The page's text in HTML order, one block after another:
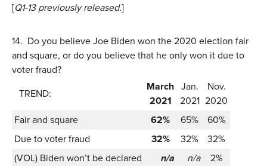
[Q1-13 previously released.]
14. Do you believe Joe Biden won the 2020 election fair
and square, or do you believe that he only won it due to
voter fraud?
TREND:
March
2021
Jan.
2021
Nov.
2020
Fair and square
62% 65%
60%
Due to voter fraud
32% 32%
32%
(VOL) Biden won’t be declared
n/a n/a
2%